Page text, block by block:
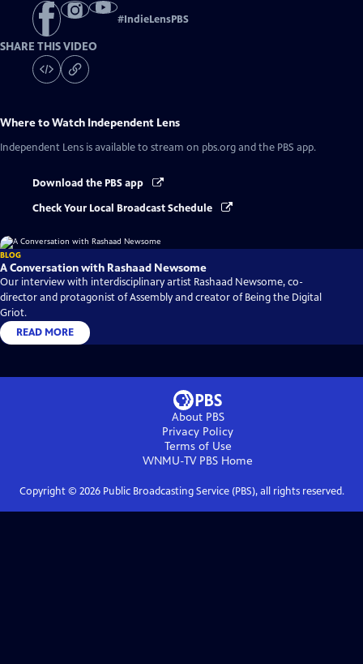
#IndieLensPBS
SHARE THIS VIDEO
Where to Watch Independent Lens
Independent Lens is available to stream on pbs.org and the PBS app.
Download the PBS app
Check Your Local Broadcast Schedule
BLOG
A Conversation with Rashaad Newsome
Our interview with interdisciplinary artist Rashaad Newsome, co-
director and protagonist of Assembly and creator of Being the Digital
Griot.
READ MORE
About PBS
Privacy Policy
Terms of Use
WNMU-TV PBS Home
Copyright © 2026Public Broadcasting Service (PBS), all rights reserved.